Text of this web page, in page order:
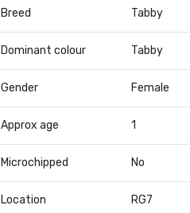
Breed Tabby
Dominant colour Tabby
Gender Female
Approx age 1
Microchipped No
Location RG7